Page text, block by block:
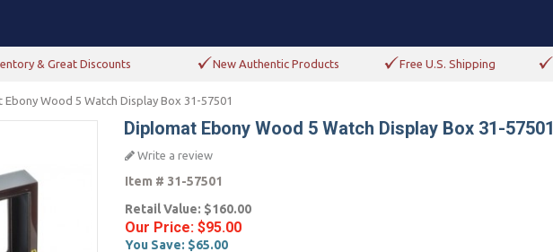
& Great Discounts New Authentic Products Free U.S. Shipping
Ebony Wood 5 Watch Display Box 31-57501
Diplomat Ebony Wood 5 Watch Display Box 31-57501
Write a review
Item # 31-57501
Retail Value: $160.00
Our Price: $95.00
You Save: $65.00